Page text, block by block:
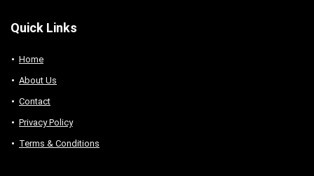
Quick Links
Home
About Us
Contact
Privacy Policy
Terms & Conditions